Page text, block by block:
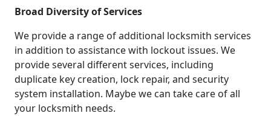
Broad Diversity of Services
We provide a range of additional locksmith services
in addition to assistance with lockout issues. We
provide several different services, including
duplicate key creation, lock repair, and security
system installation. Maybe we can take care of all
your locksmith needs.